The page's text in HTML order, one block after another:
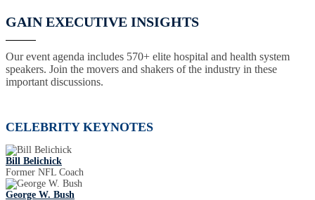
GAIN EXECUTIVE INSIGHTS
Our event agenda includes 570+ elite hospital and health system
speakers. Join the movers and shakers of the industry in these
important discussions.
CELEBRITY KEYNOTES
Bill Belichick
Former NFL Coach
George W. Bush